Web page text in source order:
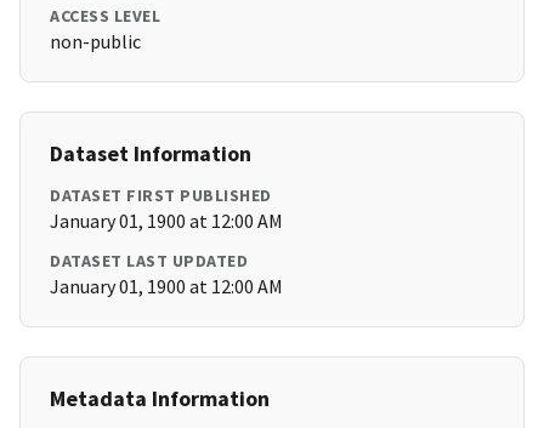
ACCESS LEVEL
non-public
Dataset Information
DATASET FIRST PUBLISHED
January 01, 1900 at 12:00 AM
DATASET LAST UPDATED
January 01, 1900 at 12:00 AM
Metadata Information